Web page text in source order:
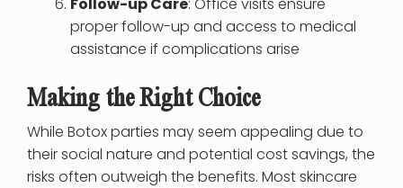
proper follow-up and access to medical
assistance if complications arise
Making the Right Choice
While Botox parties may seem appealing due to
their social nature and potential cost savings, the
risks often outweigh the benefits. Most skincare